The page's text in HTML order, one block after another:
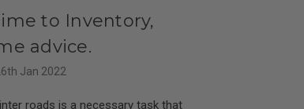
to Inventory,
advice.
Jan 2022
roads is a necessary task that